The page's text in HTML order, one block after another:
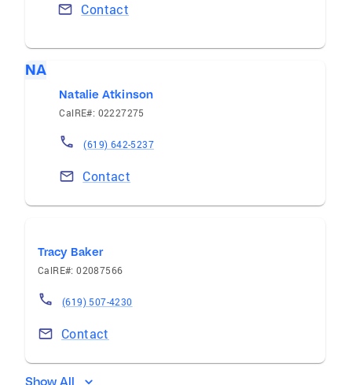
Contact
NA
Natalie Atkinson
CalRE#: 02227275
(619) 642-5237
Contact
Tracy Baker
CalRE#: 02087566
(619) 507-4230
Contact
Show All